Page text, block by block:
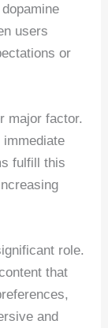
users
or
major factor.
fulfill this
role.
that
and